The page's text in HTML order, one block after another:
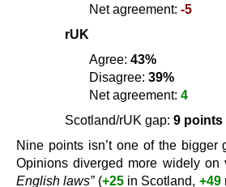
Net agreement: -5
rUK
Agree: 43%
Disagree: 39%
Net agreement: 4
Scotland/rUK gap: 9 points
Nine points isn’t one of the
Opinions diverged more widely on
English laws”(+25in Scotland, +49